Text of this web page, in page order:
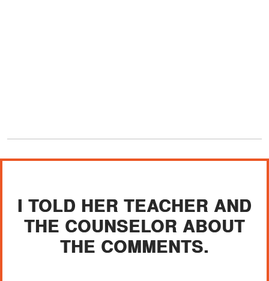
I TOLD HER TEACHER AND
THE COUNSELOR ABOUT
THE COMMENTS.